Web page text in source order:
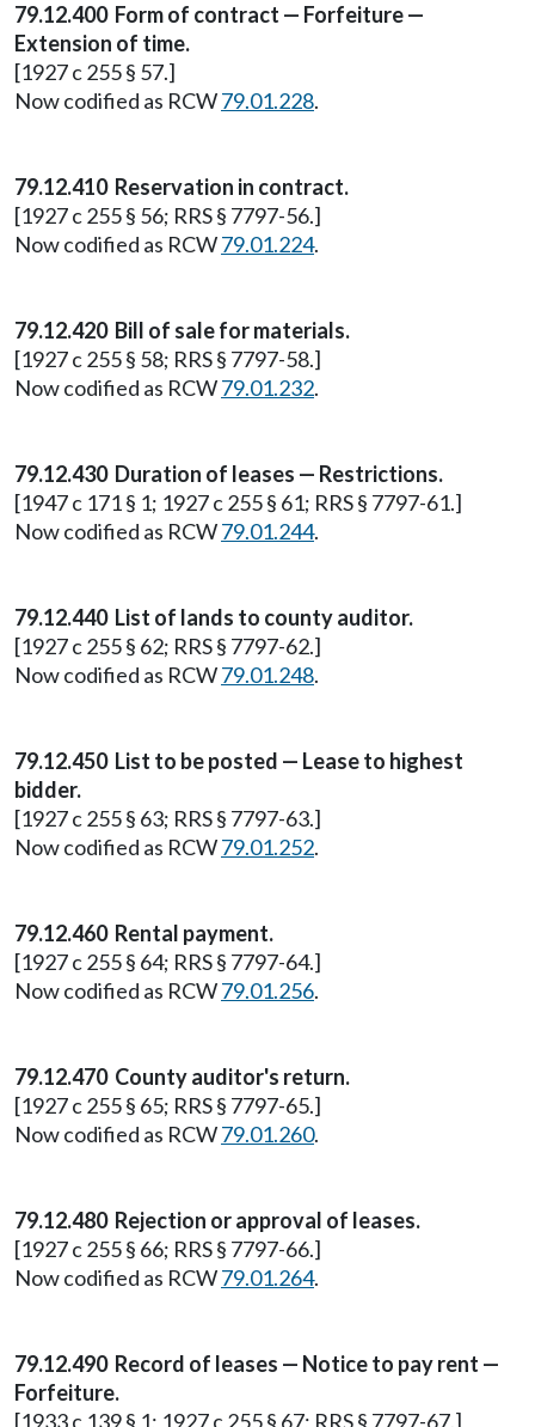
79.12.400 Form of contract — Forfeiture —
Extension of time.
[1927 c 255 § 57.]
Now codified as RCW79.01.228.
79.12.410 Reservation in contract.
[1927 c 255 § 56; RRS § 7797-56.]
Now codified as RCW79.01.224.
79.12.420 Bill of sale for materials.
[1927 c 255 § 58; RRS § 7797-58.]
Now codified as RCW79.01.232.
79.12.430 Duration of leases — Restrictions.
[1947 c 171 § 1; 1927 c 255 § 61; RRS § 7797-61.]
Now codified as RCW79.01.244.
79.12.440 List of lands to county auditor.
[1927 c 255 § 62; RRS § 7797-62.]
Now codified as RCW79.01.248.
79.12.450 List to be posted — Lease to highest
bidder.
[1927 c 255 § 63; RRS § 7797-63.]
Now codified as RCW79.01.252.
79.12.460 Rental payment.
[1927 c 255 § 64; RRS § 7797-64.]
Now codified as RCW79.01.256.
79.12.470 County auditor's return.
[1927 c 255 § 65; RRS § 7797-65.]
Now codified as RCW79.01.260.
79.12.480 Rejection or approval of leases.
[1927 c 255 § 66; RRS § 7797-66.]
Now codified as RCW79.01.264.
79.12.490 Record of leases — Notice to pay rent —
Forfeiture.
[1933 c 139 § 1; 1927 c 255 § 67; RRS § 7797-67.]